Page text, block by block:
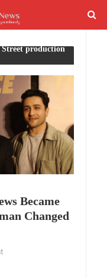
production
Became
Changed